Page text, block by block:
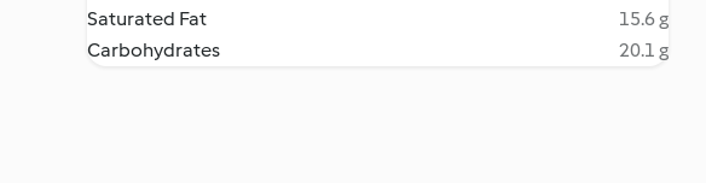
Saturated Fat
15.6 g
Carbohydrates
20.1 g